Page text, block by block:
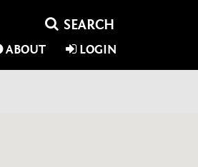
ABOUT LOGIN